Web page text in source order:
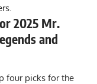
2025 Mr.
and
four picks for the